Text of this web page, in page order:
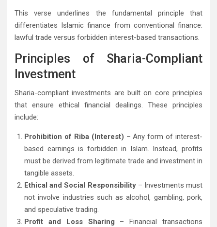
This verse underlines the fundamental principle that
differentiates Islamic finance from conventional finance:
lawful trade versus forbidden interest-based transactions.
Principles of Sharia-Compliant
Investment
Sharia-compliant investments are built on core principles
that ensure ethical financial dealings. These principles
include:
Prohibition of Riba (Interest) – Any form of interest-
based earnings is forbidden in Islam. Instead, profits
must be derived from legitimate trade and investment in
tangible assets.
Ethical and Social Responsibility– Investments must
not involve industries such as alcohol, gambling, pork,
and speculative trading.
Profit and Loss Sharing – Financial transactions